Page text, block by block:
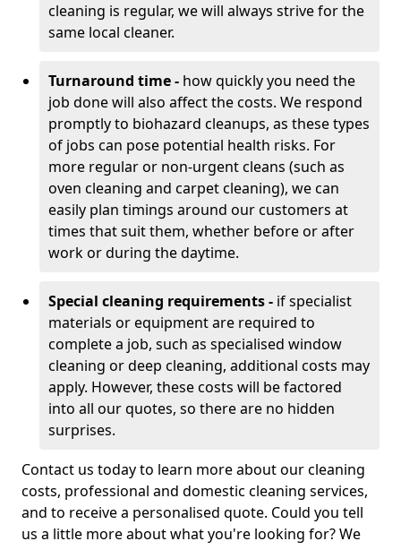
cleaning is regular, we will always strive for the
same local cleaner.
Turnaround time - how quickly you need the
job done will also affect the costs. We respond
promptly to biohazard cleanups, as these types
of jobs can pose potential health risks. For
more regular or non-urgent cleans (such as
oven cleaning and carpet cleaning), we can
easily plan timings around our customers at
times that suit them, whether before or after
work or during the daytime.
Special cleaning requirements - if specialist
materials or equipment are required to
complete a job, such as specialised window
cleaning or deep cleaning, additional costs may
apply. However, these costs will be factored
into all our quotes, so there are no hidden
surprises.
Contact us today to learn more about our cleaning
costs, professional and domestic cleaning services,
and to receive a personalised quote. Could you tell
us a little more about what you're looking for? We